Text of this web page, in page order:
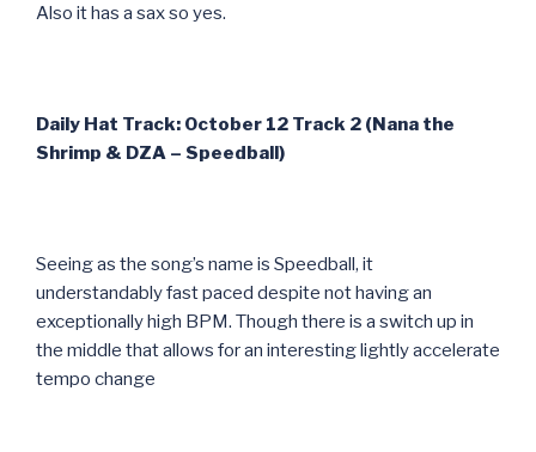
Also it has a sax so yes.
Daily Hat Track: October 12 Track 2 (Nana the
Shrimp & DZA – Speedball)
Seeing as the song’s name is Speedball, it
understandably fast paced despite not having an
exceptionally high BPM. Though there is a switch up in
the middle that allows for an interesting lightly accelerate
tempo change